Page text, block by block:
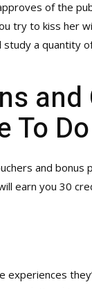
of the
try to kiss her
a quantity
To Do
and
earn you 30